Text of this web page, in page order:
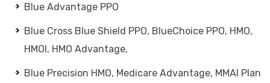
Blue Advantage PPO
Blue Cross Blue Shield PPO, BlueChoice PPO, HMO,
HMOI, HMO Advantage,
Blue Precision HMO, Medicare Advantage, MMAI Plan